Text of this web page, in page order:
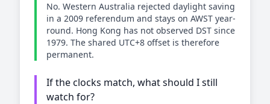
No. Western Australia rejected daylight saving
in a 2009 referendum and stays on AWST year-
round. Hong Kong has not observed DST since
1979. The shared UTC+8 offset is therefore
permanent.
If the clocks match, what should I still
watch for?